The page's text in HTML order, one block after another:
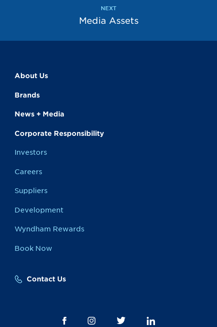
NEXT
Media Assets
About Us
Brands
News + Media
Corporate Responsibility
Investors
Careers
Suppliers
Development
Wyndham Rewards
Book Now
Contact Us